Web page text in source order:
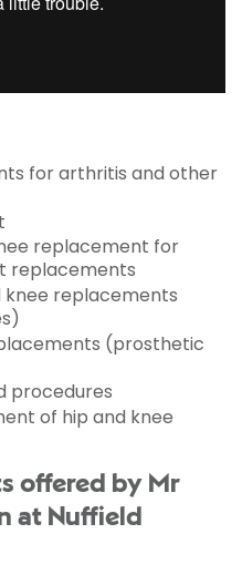
for arthritis and other
replacement for
replacements
knee replacements
(prosthetic
procedures
of hip and knee
offered by Mr
at Nuffield